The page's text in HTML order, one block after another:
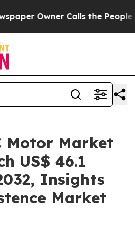
Calls the People
Motor Market
US$ 46.1
Insights
Market